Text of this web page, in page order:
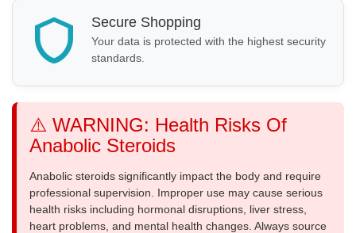
Secure Shopping
Your data is protected with the highest security
standards.
⚠️ WARNING: Health Risks Of
Anabolic Steroids
Anabolic steroids significantly impact the body and require
professional supervision. Improper use may cause serious
health risks including hormonal disruptions, liver stress,
heart problems, and mental health changes. Always source